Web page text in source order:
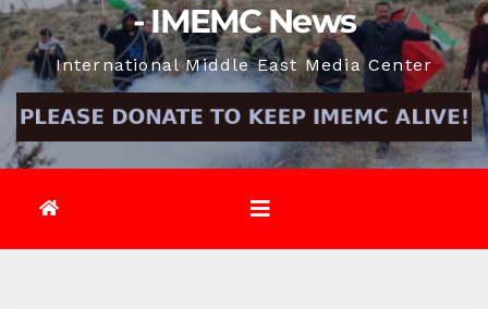
- IMEMC News
International Middle East Media Center